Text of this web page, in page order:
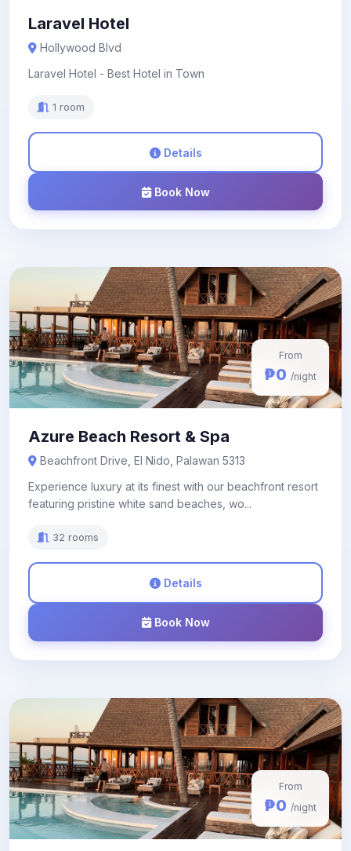
Laravel Hotel
Hollywood Blvd
Laravel Hotel - Best Hotel in Town
1 room
Details
Book Now
From
₱0 /night
Azure Beach Resort & Spa
Beachfront Drive, El Nido, Palawan 5313
Experience luxury at its finest with our beachfront resort
featuring pristine white sand beaches, wo...
32 rooms
Details
Book Now
From
₱0 /night